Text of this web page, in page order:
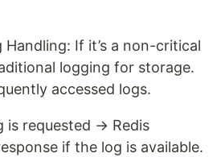
If it’s a non-critical
logging for storage.
accessed logs.
is requested → Redis
if the log is available.